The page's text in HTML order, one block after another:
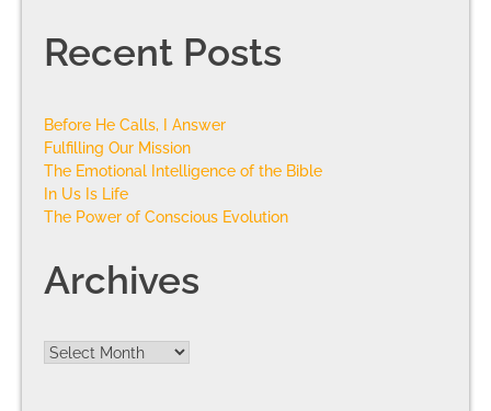
Recent Posts
Before He Calls, I Answer
Fulfilling Our Mission
The Emotional Intelligence of the Bible
In Us Is Life
The Power of Conscious Evolution
Archives